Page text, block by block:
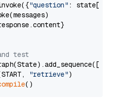
"question" : state[
test
"retrieve")